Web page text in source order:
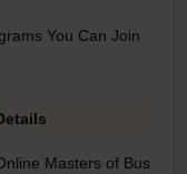
You Can Join
Masters of